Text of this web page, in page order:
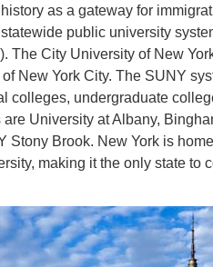
as a gateway for
public university
The City University of New
New York City. The SUNY
colleges, undergraduate
University at Albany,
Stony Brook. New York is
making it the only state to